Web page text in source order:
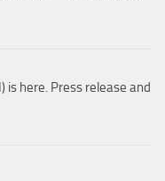
is here. Press release and